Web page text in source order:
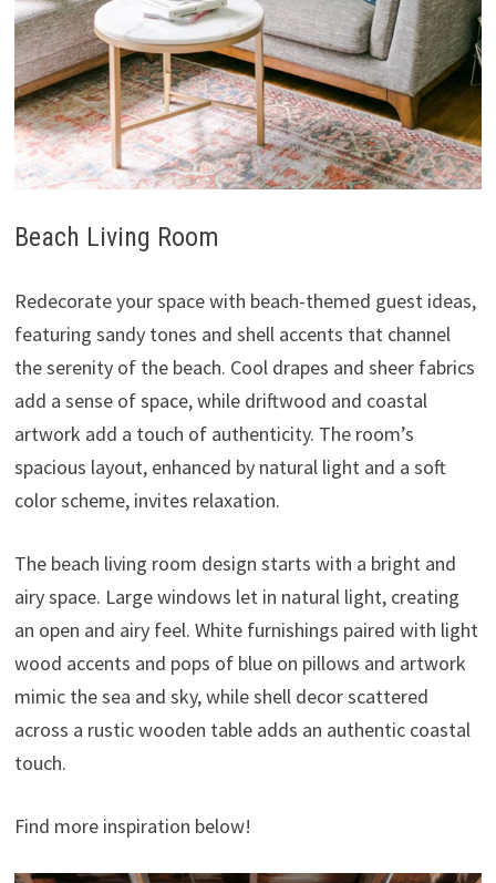
Beach Living Room
Redecorate your space with beach-themed guest ideas,
featuring sandy tones and shell accents that channel
the serenity of the beach. Cool drapes and sheer fabrics
add a sense of space, while driftwood and coastal
artwork add a touch of authenticity. The room’s
spacious layout, enhanced by natural light and a soft
color scheme, invites relaxation.
The beach living room design starts with a bright and
airy space. Large windows let in natural light, creating
an open and airy feel. White furnishings paired with light
wood accents and pops of blue on pillows and artwork
mimic the sea and sky, while shell decor scattered
across a rustic wooden table adds an authentic coastal
touch.
Find more inspiration below!